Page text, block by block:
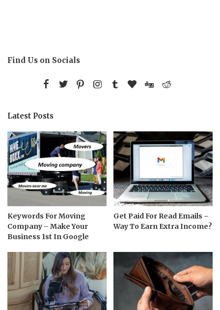
Find Us on Socials
Latest Posts
Keywords For Moving
Company – Make Your
Business 1st In Google
Get Paid For Read Emails –
Way To Earn Extra Income?